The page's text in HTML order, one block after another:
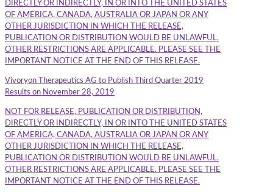
DIRECTLY OR INDIRECTLY, IN OR INTO THE UNITED STATES
OF AMERICA, CANADA, AUSTRALIA OR JAPAN OR ANY
OTHER JURISDICTION IN WHICH THE RELEASE,
PUBLICATION OR DISTRIBUTION WOULD BE UNLAWFUL.
OTHER RESTRICTIONS ARE APPLICABLE. PLEASE SEE THE
IMPORTANT NOTICE AT THE END OF THIS RELEASE.
Vivoryon Therapeutics AG to Publish Third Quarter 2019
Results on November 28, 2019
NOT FOR RELEASE, PUBLICATION OR DISTRIBUTION,
DIRECTLY OR INDIRECTLY, IN OR INTO THE UNITED STATES
OF AMERICA, CANADA, AUSTRALIA OR JAPAN OR ANY
OTHER JURISDICTION IN WHICH THE RELEASE,
PUBLICATION OR DISTRIBUTION WOULD BE UNLAWFUL.
OTHER RESTRICTIONS ARE APPLICABLE. PLEASE SEE THE
IMPORTANT NOTICE AT THE END OF THIS RELEASE.